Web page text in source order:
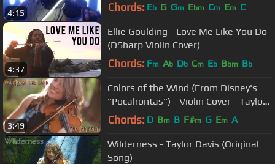
4:15 Chords: Eb G Gm Ebm Cm Em C
4:37
Ellie Goulding - Love Me Like You Do
(DSharp Violin Cover)
Chords: Fm Ab Db Cm Eb Bbm Bb
3:49
Colors of the Wind (From Disney's
"Pocahontas") - Violin Cover - Taylor
Davis
Chords: D Bm B F#m G Em A
Wilderness - Taylor Davis (Original
Song)